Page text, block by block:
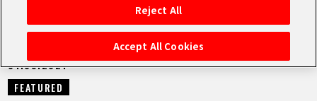
HOME
NEWS
01.09.2021
FEATURED
Reject All
Accept All Cookies